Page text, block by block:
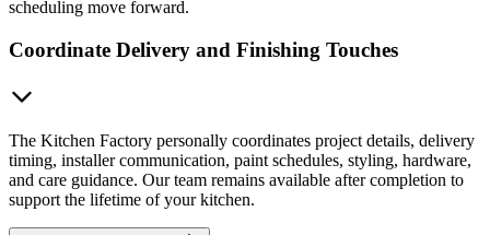
scheduling move forward.
Coordinate Delivery and Finishing Touches
The Kitchen Factory personally coordinates project details, delivery
timing, installer communication, paint schedules, styling, hardware,
and care guidance. Our team remains available after completion to
support the lifetime of your kitchen.